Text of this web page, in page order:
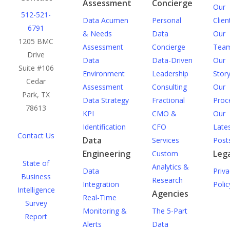
512-521-
6791
1205 BMC
Drive
Suite #106
Cedar
Park, TX
78613
Contact Us
State of
Business
Intelligence
Survey
Report
Assessment
Data Acumen
& Needs
Assessment
Data
Environment
Assessment
Data Strategy
KPI
Identification
Data
Engineering
Data
Integration
Real-Time
Monitoring &
Alerts
Concierge
Personal
Data
Concierge
Data-Driven
Leadership
Consulting
Fractional
CMO &
CFO
Services
Custom
Analytics &
Research
Agencies
The 5-Part
Data
Our
Our
Our
Story
Our
Our